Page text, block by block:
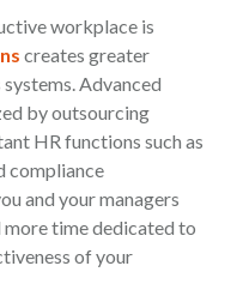
workplace is
creates greater
Advanced
by outsourcing
HR functions such as
compliance
and your managers
more time dedicated to
of your